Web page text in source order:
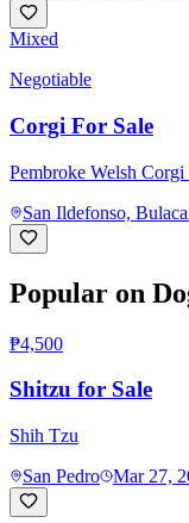
Mixed
Negotiable
Corgi For Sale
Pembroke Welsh Corgi
San Ildefonso,
Popular on
₱4,500
Shitzu for Sale
Shih Tzu
San Pedro
Mar 27,